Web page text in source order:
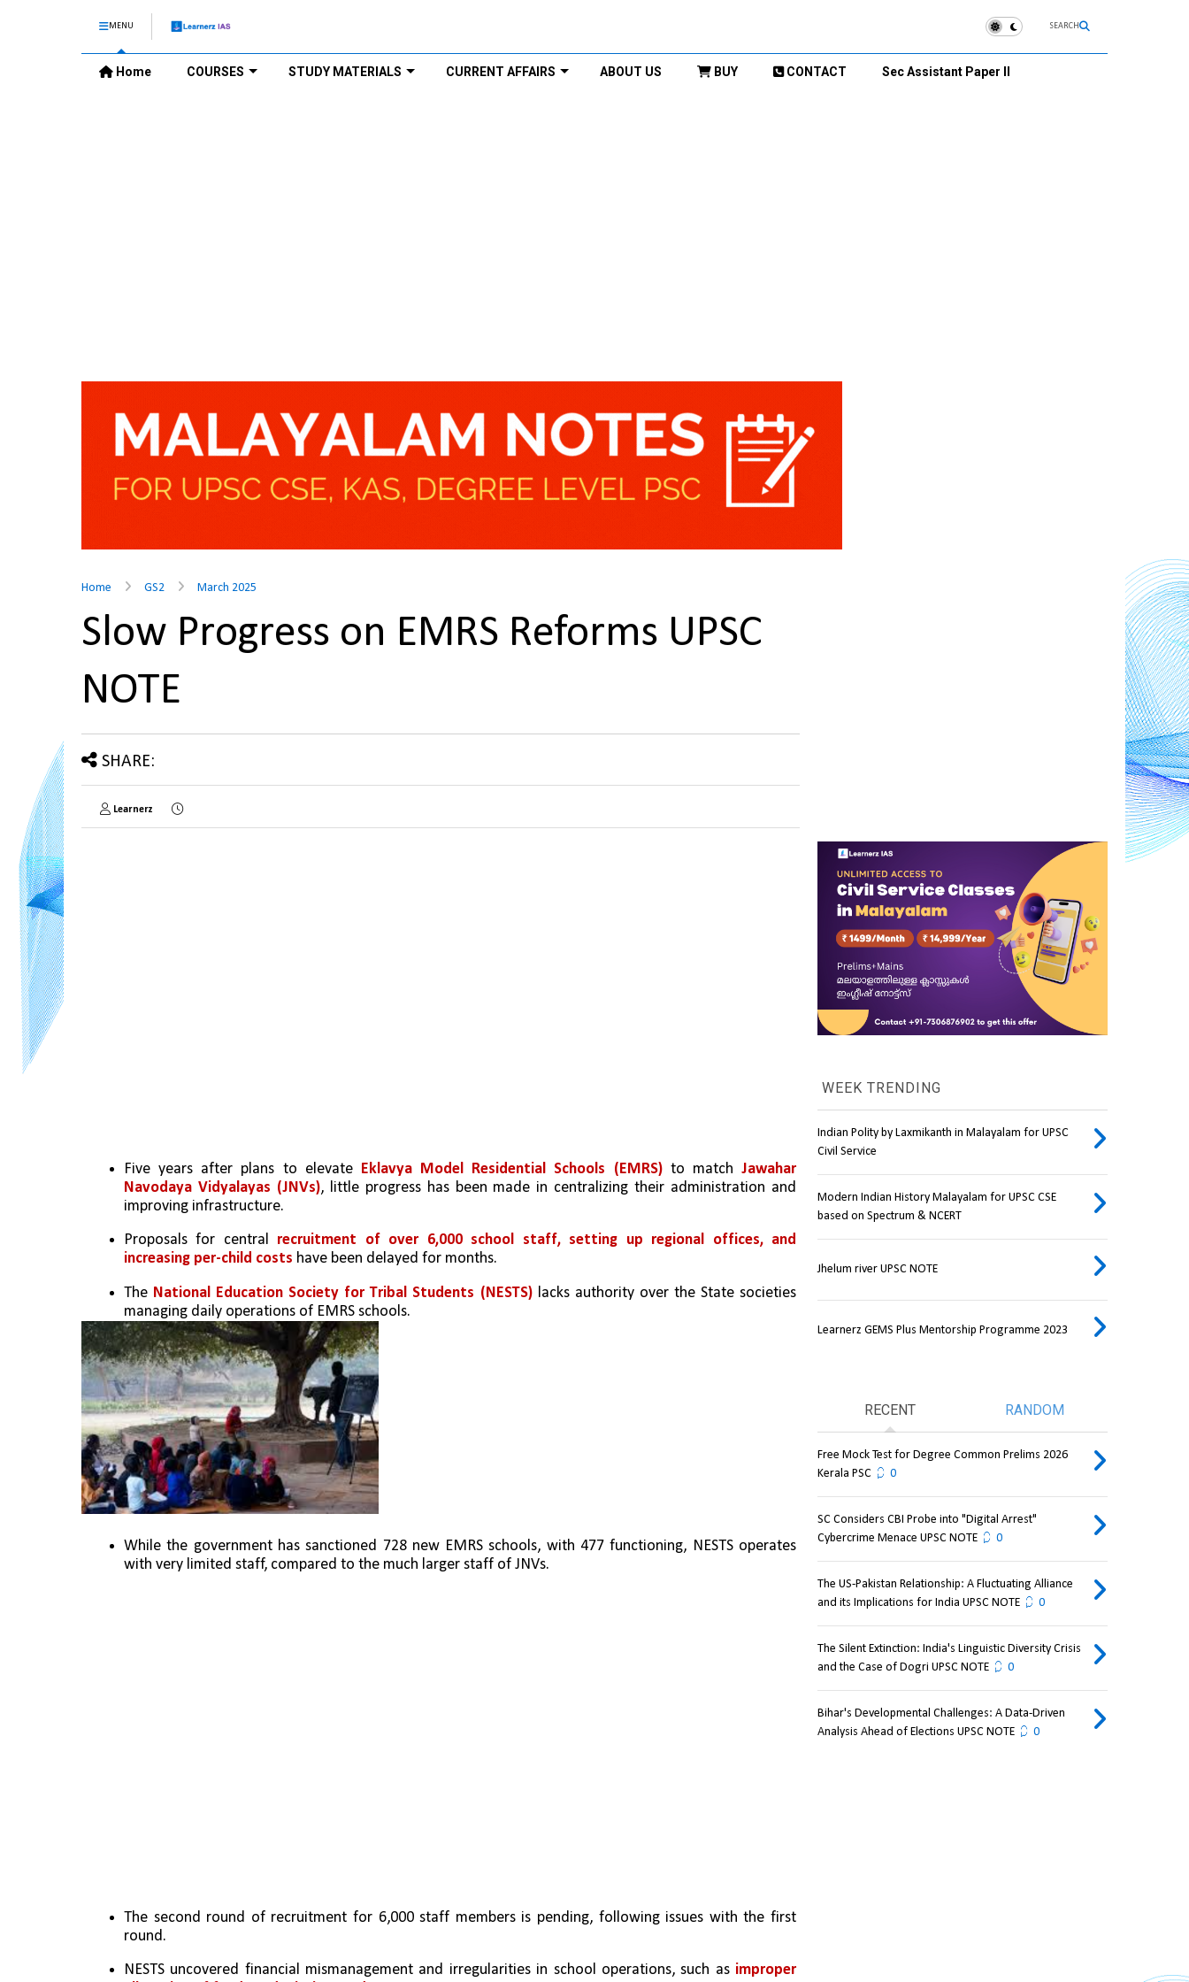
MENU SEARCH
Home COURSES STUDY MATERIALS CURRENT AFFAIRS ABOUT US BUY CONTACT Sec Assistant Paper II
Home GS2 March 2025
Slow Progress on EMRS Reforms UPSC
NOTE
SHARE:
Learnerz
Five years after plans to elevate Eklavya Model Residential Schools (EMRS) to match Jawahar
Navodaya Vidyalayas (JNVs), little progress has been made in centralizing their administration and
improving infrastructure.
Proposals for central recruitment of over 6,000 school staff, setting up regional offices, and
increasing per-child costs have been delayed for months.
The National Education Society for Tribal Students (NESTS) lacks authority over the State societies
managing daily operations of EMRS schools.
While the government has sanctioned 728 new EMRS schools, with 477 functioning, NESTS operates
with very limited staff, compared to the much larger staff of JNVs.
The second round of recruitment for 6,000 staff members is pending, following issues with the first
round.
NESTS uncovered financial mismanagement and irregularities in school operations, such as improper
WEEK TRENDING
Indian Polity by Laxmikanth in Malayalam for UPSC
Civil Service
Modern Indian History Malayalam for UPSC CSE
based on Spectrum & NCERT
Jhelum river UPSC NOTE
Learnerz GEMS Plus Mentorship Programme 2023
RECENT RANDOM
Free Mock Test for Degree Common Prelims 2026
Kerala PSC
0
SC Considers CBI Probe into "Digital Arrest"
Cybercrime Menace UPSC NOTE
0
The US-Pakistan Relationship: A Fluctuating Alliance
and its Implications for India UPSC NOTE
0
The Silent Extinction: India's Linguistic Diversity Crisis
and the Case of Dogri UPSC NOTE
0
Bihar's Developmental Challenges: A Data-Driven
Analysis Ahead of Elections UPSC NOTE
0